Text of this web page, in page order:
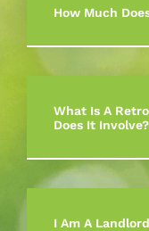
How Much
What Is A
Does It Involve?
I Am A